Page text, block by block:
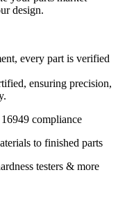
design.
every part is verified
ensuring precision,
compliance
to finished parts
testers & more